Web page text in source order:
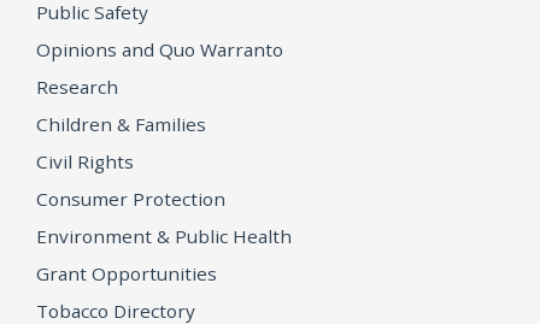
Public Safety
Opinions and Quo Warranto
Research
Children & Families
Civil Rights
Consumer Protection
Environment & Public Health
Grant Opportunities
Tobacco Directory